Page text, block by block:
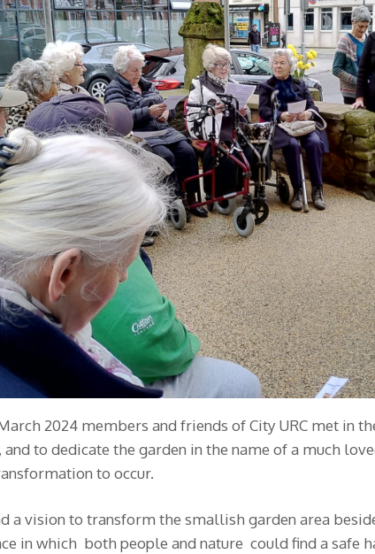
March 2024 members and friends of City URC met
and to dedicate the garden in the name of a much
to occur.
a vision to transform the smallish garden area
in which both people and nature could find a safe